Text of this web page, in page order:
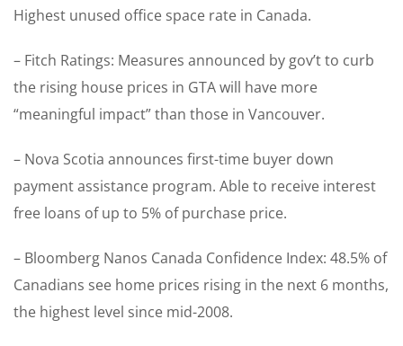
Highest unused office space rate in Canada.
– Fitch Ratings: Measures announced by gov’t to curb
the rising house prices in GTA will have more
“meaningful impact” than those in Vancouver.
– Nova Scotia announces first-time buyer down
payment assistance program. Able to receive interest
free loans of up to 5% of purchase price.
– Bloomberg Nanos Canada Confidence Index: 48.5% of
Canadians see home prices rising in the next 6 months,
the highest level since mid-2008.